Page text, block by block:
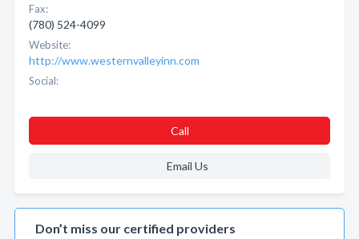
Fax:
(780) 524-4099
Website:
http://www.westernvalleyinn.com
Social:
Call
Email Us
Don’t miss our certified providers